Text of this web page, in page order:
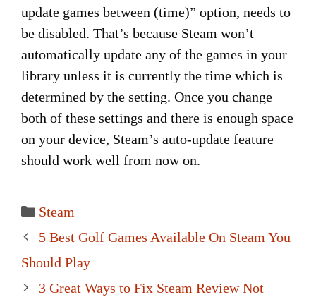
update games between (time)” option, needs to
be disabled. That’s because Steam won’t
automatically update any of the games in your
library unless it is currently the time which is
determined by the setting. Once you change
both of these settings and there is enough space
on your device, Steam’s auto-update feature
should work well from now on.
Categories
Steam
Post
navigation
5 Best Golf Games Available On Steam You
Should Play
3 Great Ways to Fix Steam Review Not